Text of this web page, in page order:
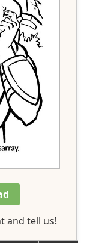
and tell us!